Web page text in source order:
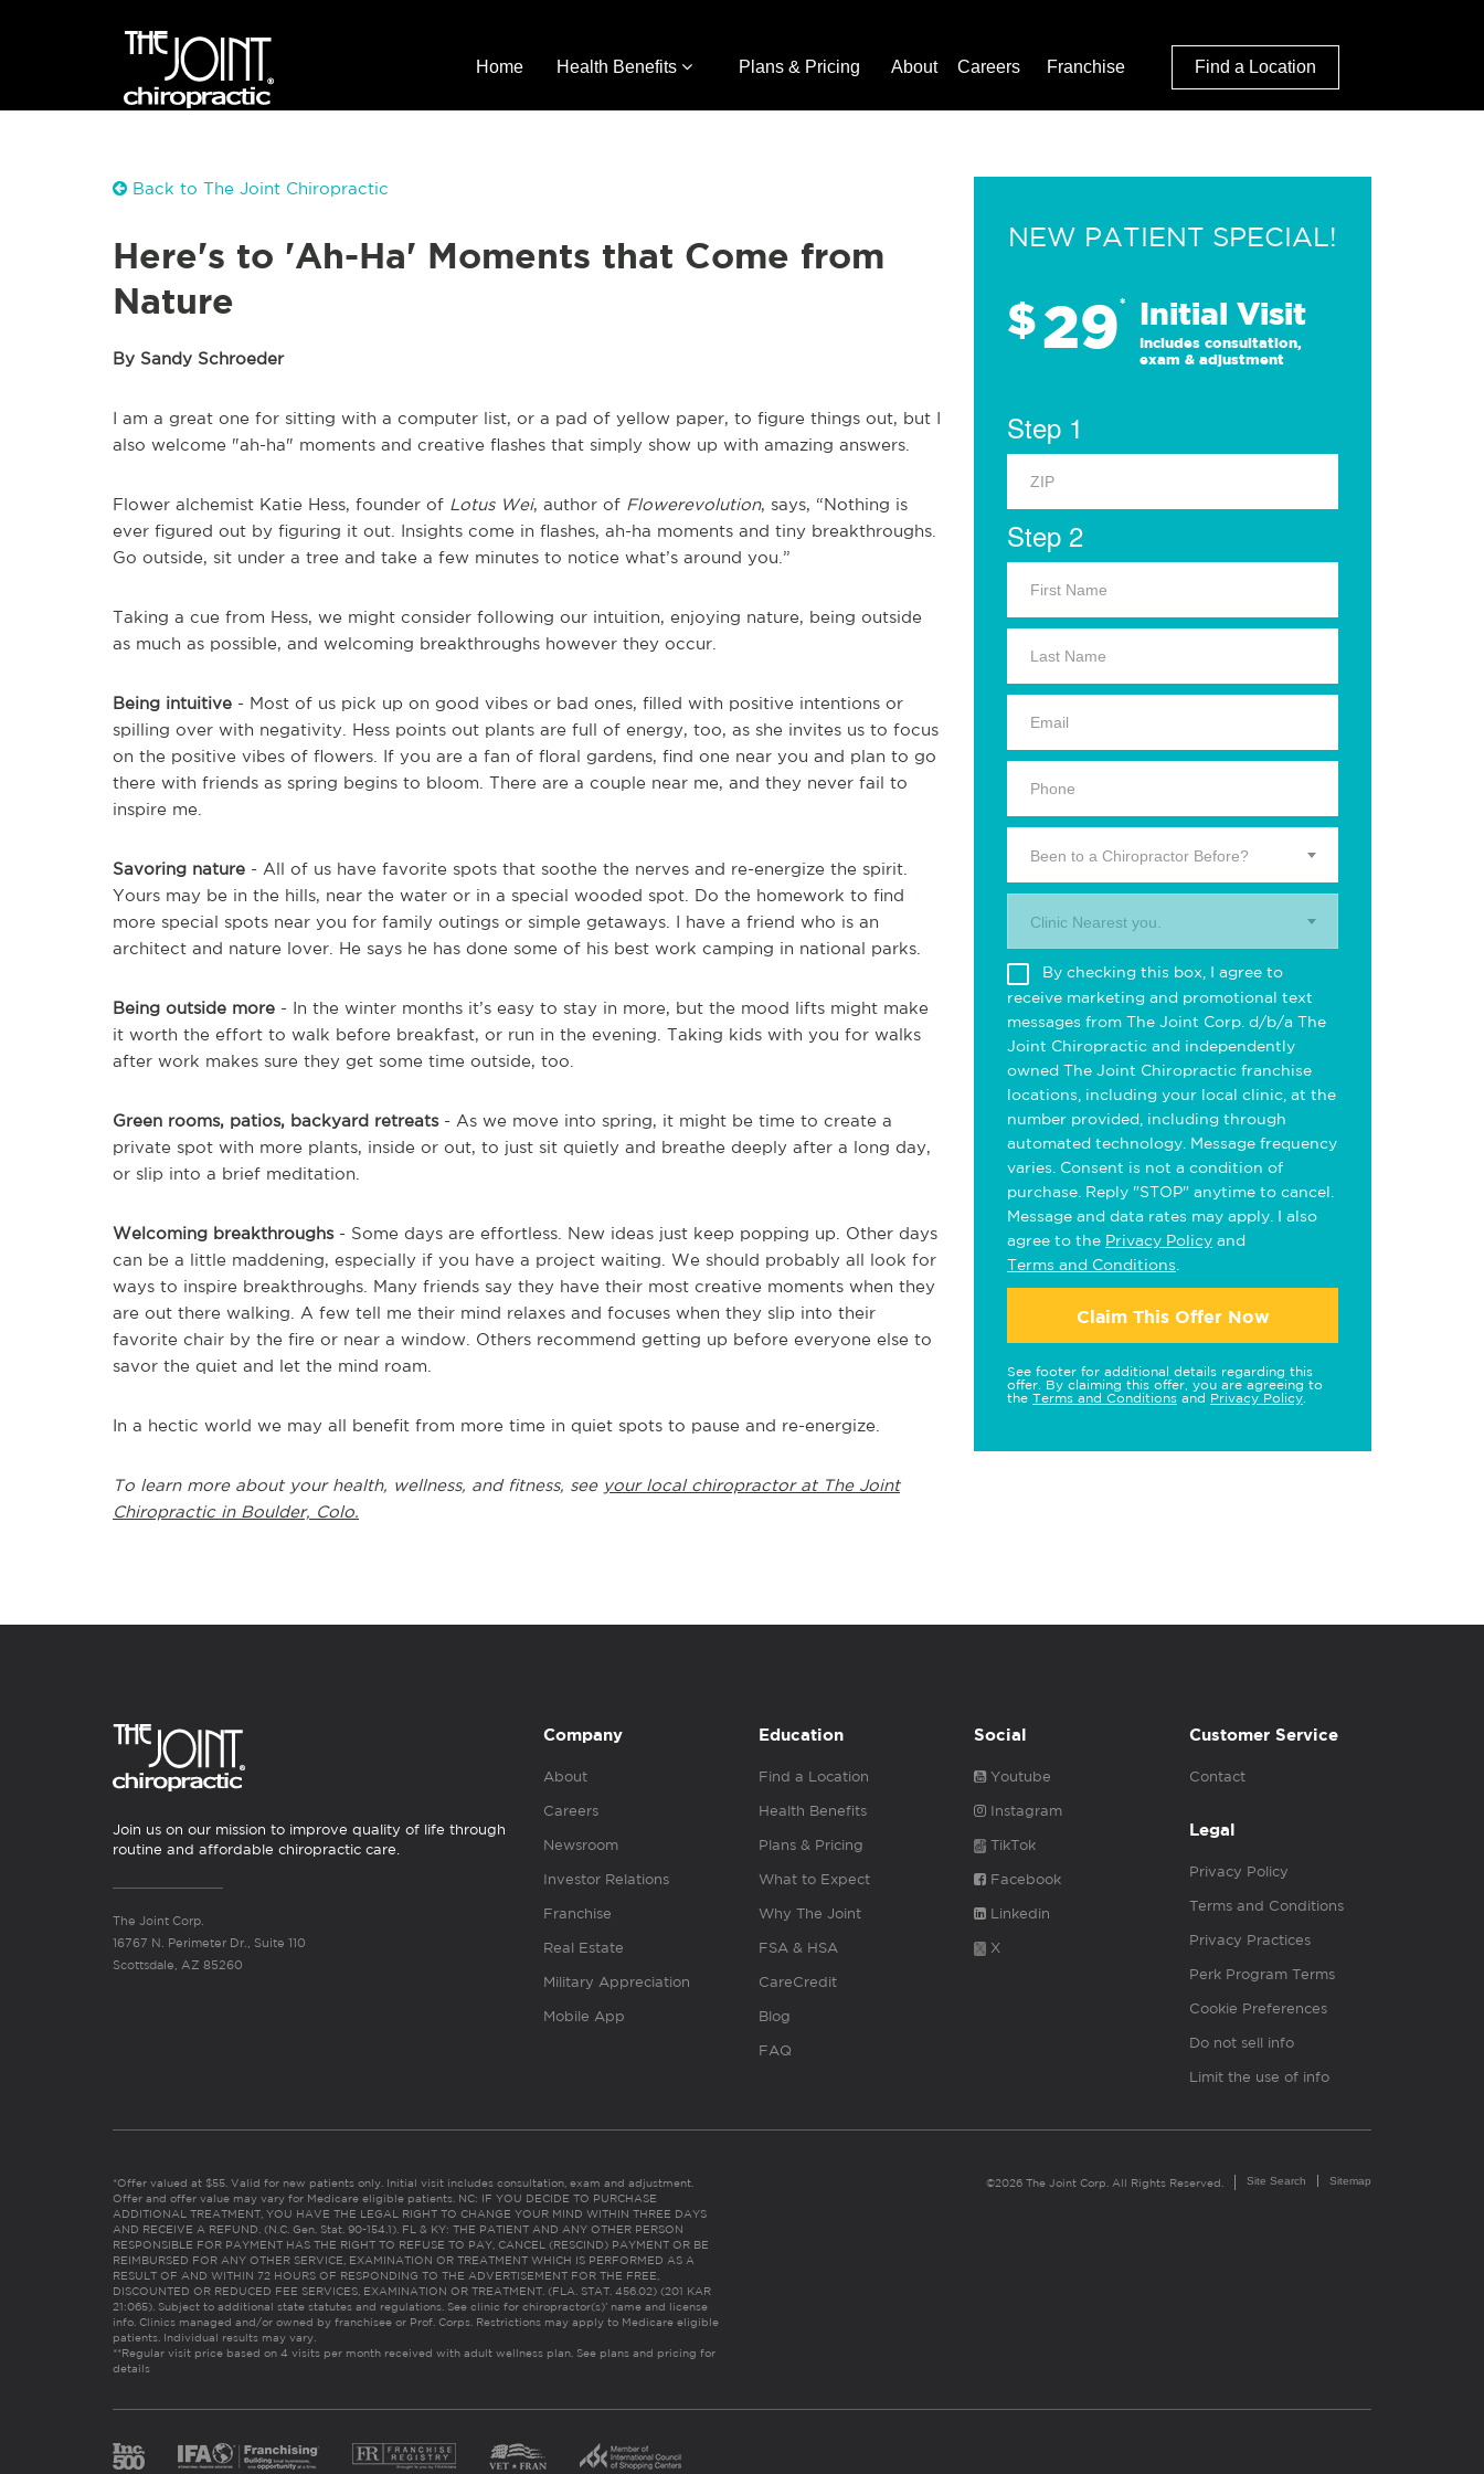
Home Health Benefits Plans & Pricing About Careers Franchise Find a Location
Back to The Joint Chiropractic
Here's to 'Ah-Ha' Moments that Come from
Nature
By Sandy Schroeder
I am a great one for sitting with a computer list, or a pad of yellow paper, to figure things out, but I
also welcome "ah-ha" moments and creative flashes that simply show up with amazing answers.
Flower alchemist Katie Hess, founder of Lotus Wei, author of Flowerevolution, says, “Nothing is
ever figured out by figuring it out. Insights come in flashes, ah-ha moments and tiny breakthroughs.
Go outside, sit under a tree and take a few minutes to notice what’s around you.”
Taking a cue from Hess, we might consider following our intuition, enjoying nature, being outside
as much as possible, and welcoming breakthroughs however they occur.
Being intuitive - Most of us pick up on good vibes or bad ones, filled with positive intentions or
spilling over with negativity. Hess points out plants are full of energy, too, as she invites us to focus
on the positive vibes of flowers. If you are a fan of floral gardens, find one near you and plan to go
there with friends as spring begins to bloom. There are a couple near me, and they never fail to
inspire me.
Savoring nature - All of us have favorite spots that soothe the nerves and re-energize the spirit.
Yours may be in the hills, near the water or in a special wooded spot. Do the homework to find
more special spots near you for family outings or simple getaways. I have a friend who is an
architect and nature lover. He says he has done some of his best work camping in national parks.
Being outside more - In the winter months it’s easy to stay in more, but the mood lifts might make
it worth the effort to walk before breakfast, or run in the evening. Taking kids with you for walks
after work makes sure they get some time outside, too.
Green rooms, patios, backyard retreats- As we move into spring, it might be time to create a
private spot with more plants, inside or out, to just sit quietly and breathe deeply after a long day,
or slip into a brief meditation.
Welcoming breakthroughs- Some days are effortless. New ideas just keep popping up. Other days
can be a little maddening, especially if you have a project waiting. We should probably all look for
ways to inspire breakthroughs. Many friends say they have their most creative moments when they
are out there walking. A few tell me their mind relaxes and focuses when they slip into their
favorite chair by the fire or near a window. Others recommend getting up before everyone else to
savor the quiet and let the mind roam.
In a hectic world we may all benefit from more time in quiet spots to pause and re-energize.
To learn more about your health, wellness, and fitness, see your local chiropractor at The Joint
Chiropractic in Boulder, Colo.
NEW PATIENT SPECIAL!
$29* Initial Visit
Includes consultation,
exam & adjustment
Step 1
Step 2
Been to a Chiropractor Before?
Clinic Nearest you.
By checking this box, I agree to
receive marketing and promotional text
messages from The Joint Corp. d/b/a The
Joint Chiropractic and independently
owned The Joint Chiropractic franchise
locations, including your local clinic, at the
number provided, including through
automated technology. Message frequency
varies. Consent is not a condition of
purchase. Reply "STOP" anytime to cancel.
Message and data rates may apply. I also
agree to the Privacy Policy and
Terms and Conditions
Claim This Offer Now
See footer for additional details regarding this
offer. By claiming this offer, you are agreeing to
the Terms and Conditions and Privacy Policy
Join us on our mission to improve quality of life through
routine and affordable chiropractic care.
The Joint Corp.
16767 N. Perimeter Dr., Suite 110
Scottsdale, AZ 85260
Company
About
Careers
Newsroom
Investor Relations
Franchise
Real Estate
Military Appreciation
Mobile App
Education
Find a Location
Health Benefits
Plans & Pricing
What to Expect
Why The Joint
FSA & HSA
CareCredit
Blog
FAQ
Social
Youtube
Instagram
TikTok
Facebook
Linkedin
X
Customer Service
Contact
Legal
Privacy Policy
Terms and Conditions
Privacy Practices
Perk Program Terms
Cookie Preferences
Do not sell info
Limit the use of info
*Offer valued at $55. Valid for new patients only. Initial visit includes consultation, exam and adjustment.
Offer and offer value may vary for Medicare eligible patients. NC: IF YOU DECIDE TO PURCHASE
ADDITIONAL TREATMENT, YOU HAVE THE LEGAL RIGHT TO CHANGE YOUR MIND WITHIN THREE DAYS
AND RECEIVE A REFUND. (N.C. Gen. Stat. 90-154.1). FL & KY: THE PATIENT AND ANY OTHER PERSON
RESPONSIBLE FOR PAYMENT HAS THE RIGHT TO REFUSE TO PAY, CANCEL (RESCIND) PAYMENT OR BE
REIMBURSED FOR ANY OTHER SERVICE, EXAMINATION OR TREATMENT WHICH IS PERFORMED AS A
RESULT OF AND WITHIN 72 HOURS OF RESPONDING TO THE ADVERTISEMENT FOR THE FREE,
DISCOUNTED OR REDUCED FEE SERVICES, EXAMINATION OR TREATMENT. (FLA. STAT. 456.02) (201 KAR
21:065). Subject to additional state statutes and regulations. See clinic for chiropractor(s)’ name and license
info. Clinics managed and/or owned by franchisee or Prof. Corps. Restrictions may apply to Medicare eligible
patients. Individual results may vary.
**Regular visit price based on 4 visits per month received with adult wellness plan. See plans and pricing for
details
©2026 The Joint Corp. All Rights Reserved. Site Search Sitemap